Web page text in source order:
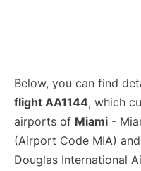
Below, you can find
flight AA1144, which
airports of Miami -
(Airport Code MIA) and
Douglas International